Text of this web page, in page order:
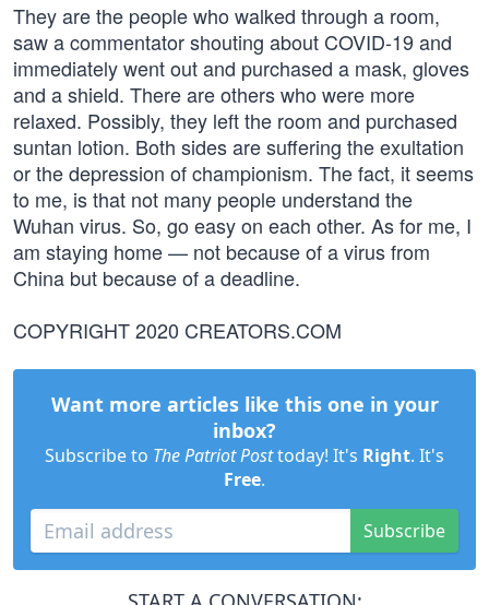
They are the people who walked through a room,
saw a commentator shouting about COVID-19 and
immediately went out and purchased a mask, gloves
and a shield. There are others who were more
relaxed. Possibly, they left the room and purchased
suntan lotion. Both sides are suffering the exultation
or the depression of championism. The fact, it seems
to me, is that not many people understand the
Wuhan virus. So, go easy on each other. As for me, I
am staying home — not because of a virus from
China but because of a deadline.
COPYRIGHT 2020 CREATORS.COM
Want more articles like this one in your
inbox?
Subscribe to The Patriot Posttoday! It's Right. It's
Free.
Subscribe